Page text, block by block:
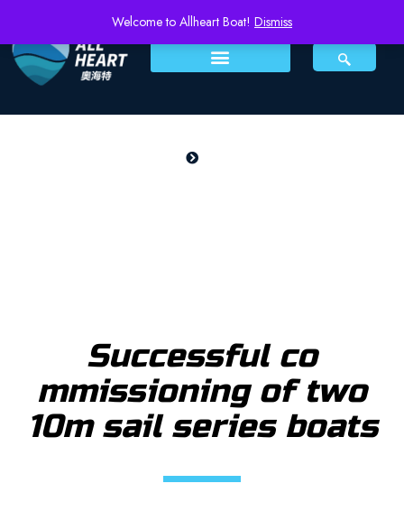
Welcome to Allheart Boat! Dismiss
Successful co
mmissioning of two
10m sail series boats